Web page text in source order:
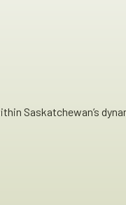
Saskatchewan’s